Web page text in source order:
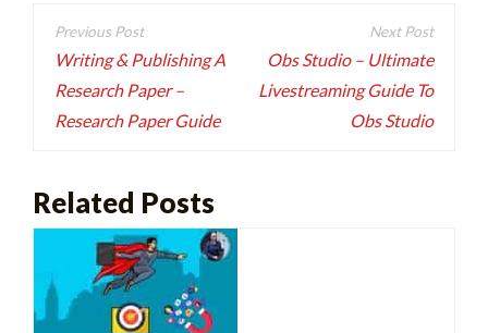
Post
navigation
Writing & Publishing A
Research Paper –
Research Paper Guide
Obs Studio – Ultimate
Livestreaming Guide To
Obs Studio
Related Posts